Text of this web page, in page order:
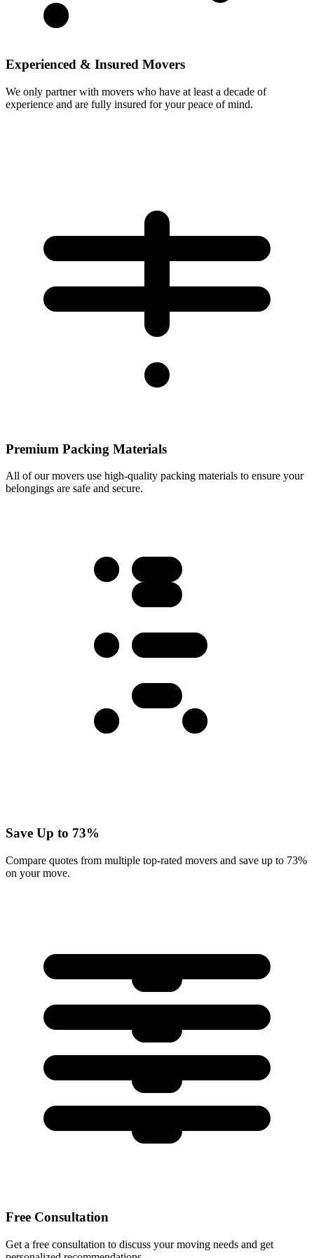
Experienced & Insured Movers
We only partner with movers who have at least a decade of
experience and are fully insured for your peace of mind.
Premium Packing Materials
All of our movers use high-quality packing materials to ensure your
belongings are safe and secure.
Save Up to 73%
Compare quotes from multiple top-rated movers and save up to 73%
on your move.
Free Consultation
Get a free consultation to discuss your moving needs and get